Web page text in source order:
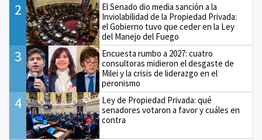
2
El Senado dio media sanción a la
Inviolabilidad de la Propiedad Privada:
el Gobierno tuvo que ceder en la Ley
del Manejo del Fuego
3
Encuesta rumbo a 2027: cuatro
consultoras midieron el desgaste de
Milei y la crisis de liderazgo en el
peronismo
4
Ley de Propiedad Privada: qué
senadores votaron a favor y cuáles en
contra